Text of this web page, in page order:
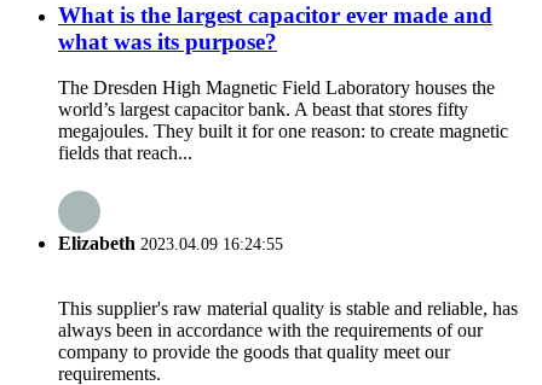
What is the largest capacitor ever made and
what was its purpose?
The Dresden High Magnetic Field Laboratory houses the
world’s largest capacitor bank. A beast that stores fifty
megajoules. They built it for one reason: to create magnetic
fields that reach...
Elizabeth 2023.04.09 16:24:55
This supplier's raw material quality is stable and reliable, has
always been in accordance with the requirements of our
company to provide the goods that quality meet our
requirements.